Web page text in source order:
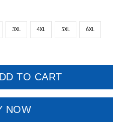
3XL 4XL 5XL 6XL
TO CART
NOW